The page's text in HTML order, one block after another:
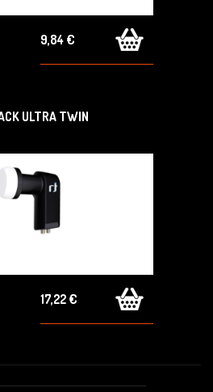
9,84 €
ULTRA TWIN
17,22 €